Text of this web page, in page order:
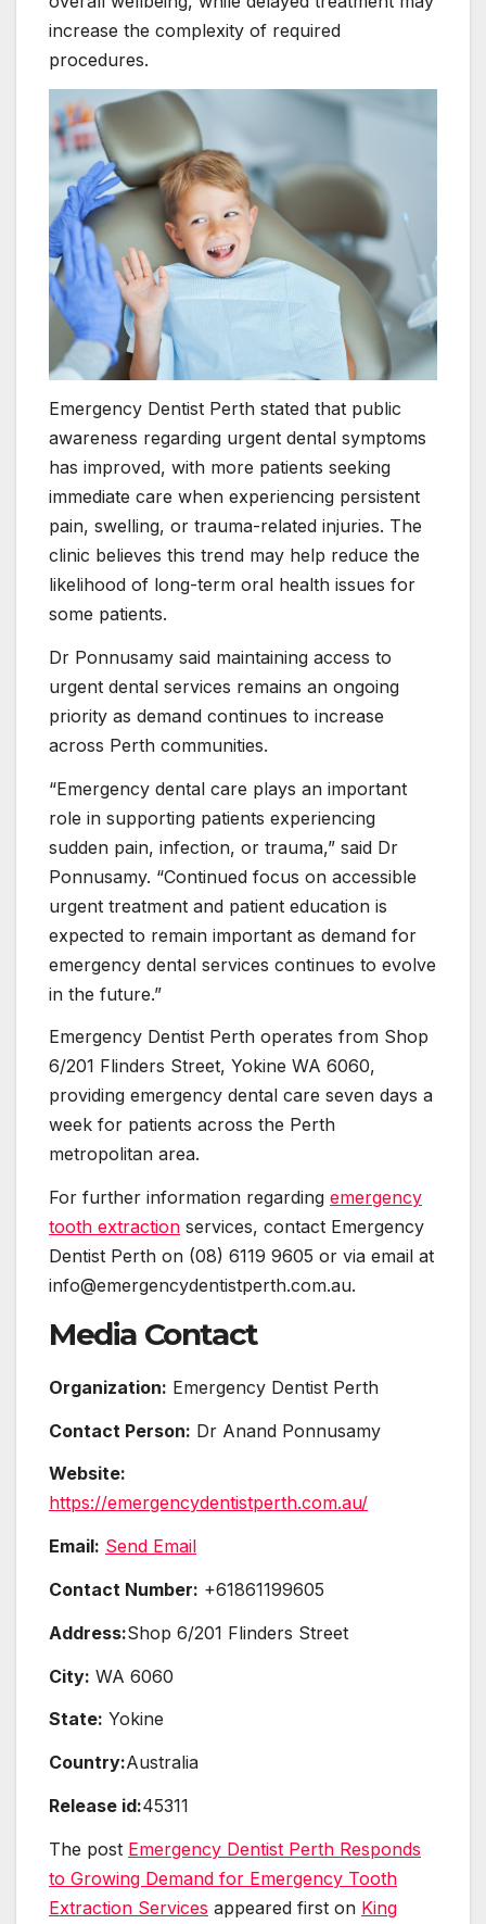
increase the complexity of required
procedures.
Emergency Dentist Perth stated that public
awareness regarding urgent dental symptoms
has improved, with more patients seeking
immediate care when experiencing persistent
pain, swelling, or trauma-related injuries. The
clinic believes this trend may help reduce the
likelihood of long-term oral health issues for
some patients.
Dr Ponnusamy said maintaining access to
urgent dental services remains an ongoing
priority as demand continues to increase
across Perth communities.
“Emergency dental care plays an important
role in supporting patients experiencing
sudden pain, infection, or trauma,” said Dr
Ponnusamy. “Continued focus on accessible
urgent treatment and patient education is
expected to remain important as demand for
emergency dental services continues to evolve
in the future.”
Emergency Dentist Perth operates from Shop
6/201 Flinders Street, Yokine WA 6060,
providing emergency dental care seven days a
week for patients across the Perth
metropolitan area.
For further information regarding emergency
tooth extraction services, contact Emergency
Dentist Perth on (08) 6119 9605 or via email at
info@emergencydentistperth.com.au.
Media Contact
Organization: Emergency Dentist Perth
Contact Person: Dr Anand Ponnusamy
Website:
https://emergencydentistperth.com.au/
Email: Send Email
Contact Number: +61861199605
Address:Shop 6/201 Flinders Street
City: WA 6060
State: Yokine
Country:Australia
Release id:45311
The post Emergency Dentist Perth Responds
to Growing Demand for Emergency Tooth
Extraction Services appeared first on King